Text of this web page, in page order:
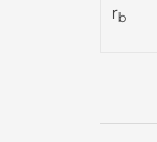
rb